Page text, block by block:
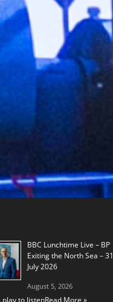
BBC Lunchtime Live – BP
Exiting the North Sea – 31
July 2026
August 5, 2026